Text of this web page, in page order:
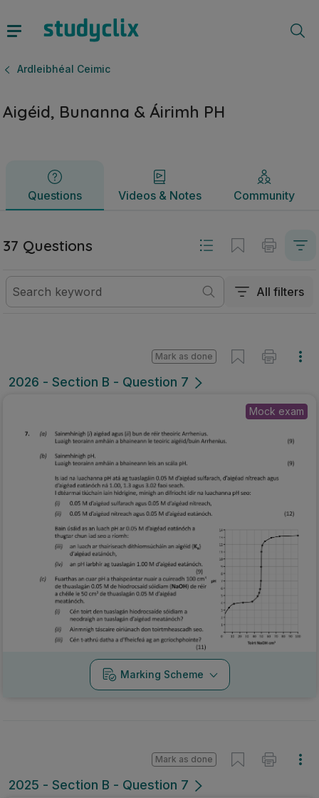
Ardleibhéal Ceimic
Aigéid, Bunanna & Áirimh PH
Questions Videos & Notes Community
Questions Videos & Notes
37 Questions
All filters
2026 - Section B - Question 7
Mark as done
Mock exam
Marking Scheme
2025 - Section B - Question 7
Mark as done